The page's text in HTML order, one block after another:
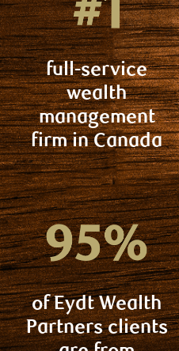
full-service
wealth
management
firm in Canada
of Eydt Wealth
Partners clients